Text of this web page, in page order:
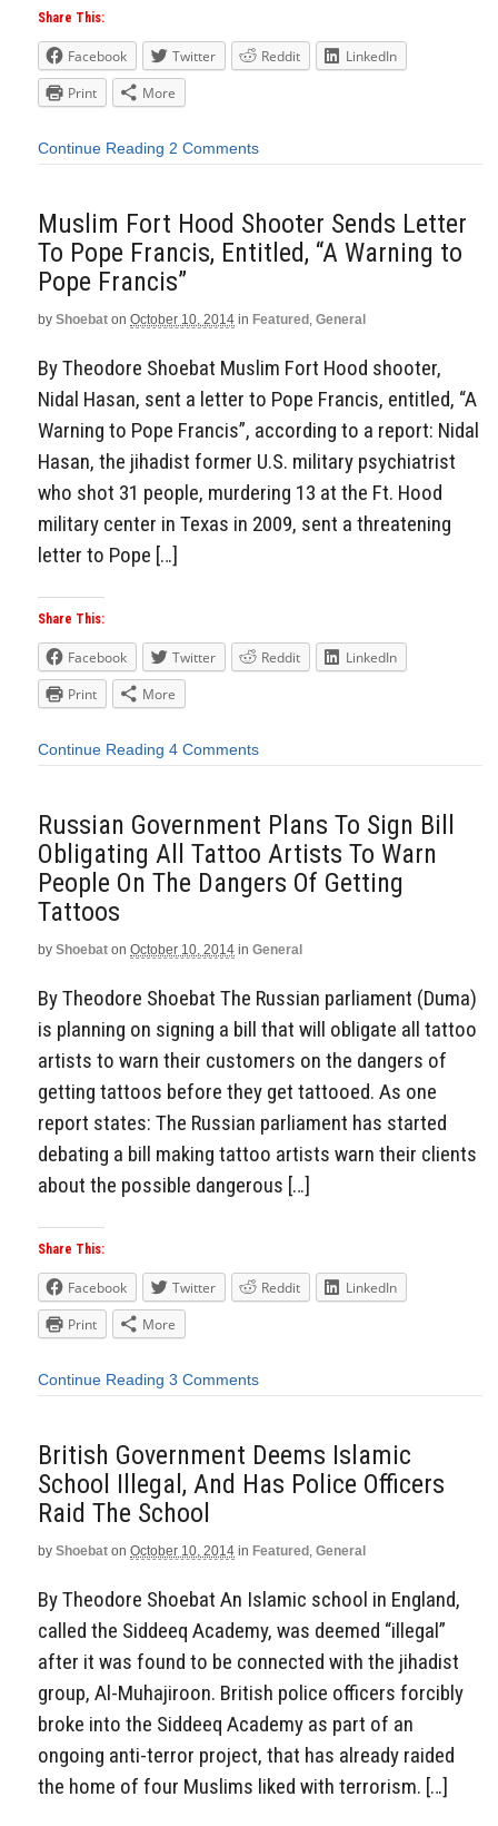
Share This:
Facebook Twitter Reddit
LinkedIn
Print
More
Continue Reading 2 Comments
Muslim Fort Hood Shooter Sends Letter
To Pope Francis, Entitled, “A Warning to
Pope Francis”
by Shoebat on October 10, 2014 in Featured, General
By Theodore Shoebat Muslim Fort Hood shooter,
Nidal Hasan, sent a letter to Pope Francis, entitled, “A
Warning to Pope Francis”, according to a report: Nidal
Hasan, the jihadist former U.S. military psychiatrist
who shot 31 people, murdering 13 at the Ft. Hood
military center in Texas in 2009, sent a threatening
letter to Pope […]
Share This:
Facebook Twitter Reddit
LinkedIn
Print
More
Continue Reading 4 Comments
Russian Government Plans To Sign Bill
Obligating All Tattoo Artists To Warn
People On The Dangers Of Getting
Tattoos
by Shoebat on October 10, 2014 in General
By Theodore Shoebat The Russian parliament (Duma)
is planning on signing a bill that will obligate all tattoo
artists to warn their customers on the dangers of
getting tattoos before they get tattooed. As one
report states: The Russian parliament has started
debating a bill making tattoo artists warn their clients
about the possible dangerous […]
Share This:
Facebook Twitter Reddit
LinkedIn
Print
More
Continue Reading 3 Comments
British Government Deems Islamic
School Illegal, And Has Police Officers
Raid The School
by Shoebat on October 10, 2014 in Featured General
By Theodore Shoebat An Islamic school in England,
called the Siddeeq Academy, was deemed “illegal”
after it was found to be connected with the jihadist
group, Al-Muhajiroon. British police officers forcibly
broke into the Siddeeq Academy as part of an
ongoing anti-terror project, that has already raided
the home of four Muslims liked with terrorism. […]